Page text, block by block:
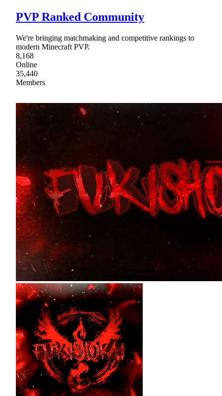
PVP Ranked Community
We're bringing matchmaking and competitive rankings to
modern Minecraft PVP.
8,168
Online
35,440
Members